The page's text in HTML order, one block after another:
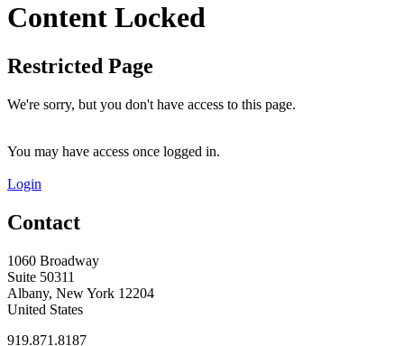
Content Locked
Restricted Page
We're sorry, but you don't have access to this page.
You may have access once logged in.
Login
Contact
1060 Broadway
Suite 50311
Albany, New York 12204
United States
919.871.8187